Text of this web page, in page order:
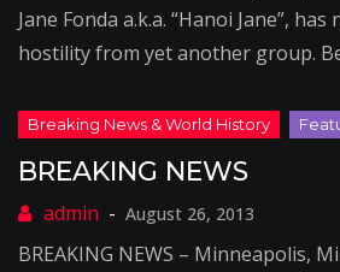
Jane Fonda a.k.a. “Hanoi Jane”,
hostility from yet another group.
BREAKING NEWS
August 26, 2013
BREAKING NEWS – Minneapolis,